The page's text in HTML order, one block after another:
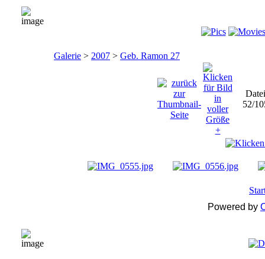
Galerie > 2007 > Geb. Ramon 27
Datei
52/
Powered by